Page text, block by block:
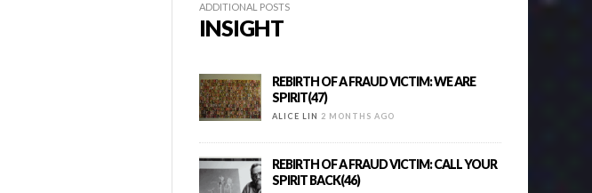
ADDITIONAL POSTS
INSIGHT
REBIRTH OF A FRAUD VICTIM: WE ARE
SPIRIT(47)
ALICE LIN 2 MONTHS AGO
REBIRTH OF A FRAUD VICTIM: CALL YOUR
SPIRIT BACK(46)